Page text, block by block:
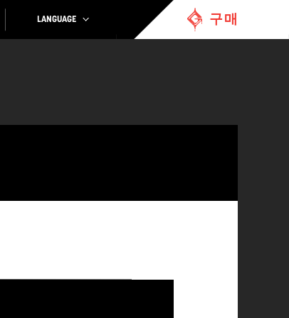
LANGUAGE 구매